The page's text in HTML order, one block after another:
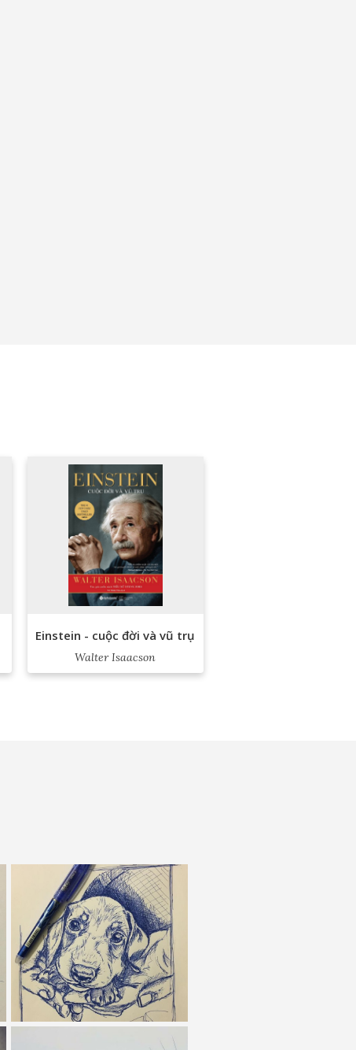
Einstein - cuộc đời và vũ trụ
Walter Isaacson